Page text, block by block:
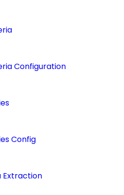
Configuration
Config
Extraction